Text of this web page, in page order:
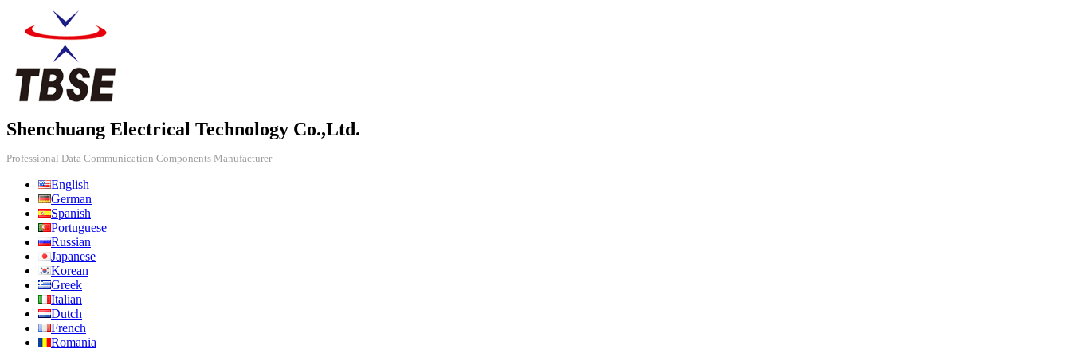
Shenchuang Electrical Technology Co.,Ltd.
Professional Data Communication Components Manufacturer
English
German
Spanish
Portuguese
Russian
Japanese
Korean
Greek
Italian
Dutch
French
Romania